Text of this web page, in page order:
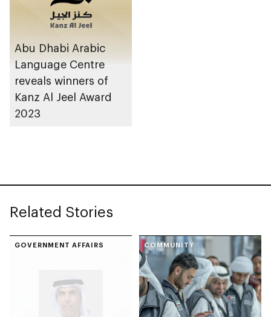
Abu Dhabi Arabic
Language Centre
reveals winners of
Kanz Al Jeel Award
2023
Related Stories
GOVERNMENT AFFAIRS COMMUNITY